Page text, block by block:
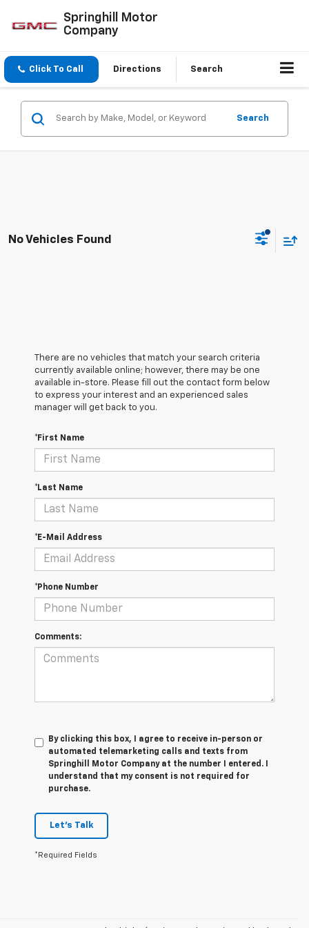
Springhill Motor
Company
Click To Call Directions Search
Search
No Vehicles Found
There are no vehicles that match your search criteria
currently available online; however, there may be one
available in-store. Please fill out the contact form below
to express your interest and an experienced sales
manager will get back to you.
*First Name
*Last Name
*E-Mail Address
*Phone Number
Comments:
By clicking this box, I agree to receive in-person or
automated telemarketing calls and texts from
Springhill Motor Company at the number I entered. I
understand that my consent is not required for
purchase.
Let's Talk
*Required Fields